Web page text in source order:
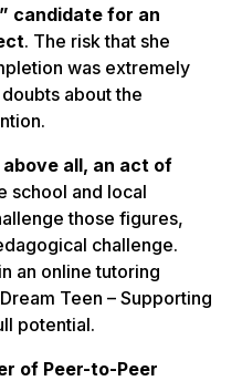
candidate for an
. The risk that she
was extremely
about the
all, an act of
school and local
those figures,
challenge.
an online tutoring
Dream Teen – Supporting
potential.
of Peer-to-Peer